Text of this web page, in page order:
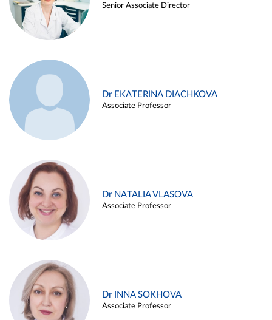
Senior Associate Director
Dr EKATERINA DIACHKOVA
Associate Professor
Dr NATALIA VLASOVA
Associate Professor
Dr INNA SOKHOVA
Associate Professor